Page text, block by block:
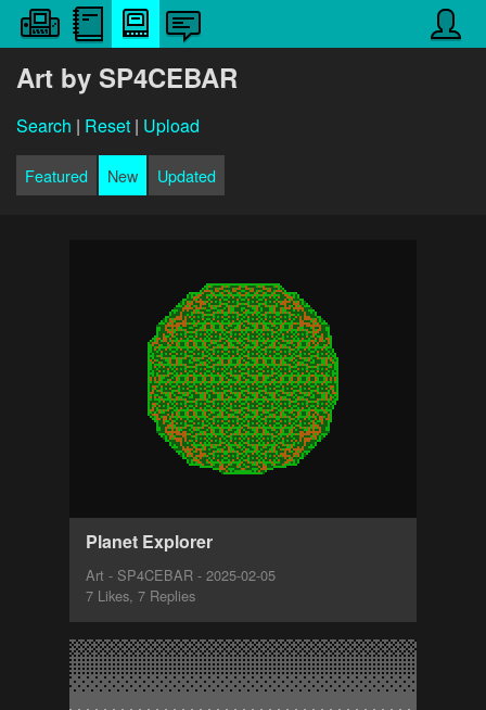
Art by SP4CEBAR
Search | Reset | Upload
Featured New Updated
Planet Explorer
Art - SP4CEBAR - 2025-02-05
7 Likes, 7 Replies